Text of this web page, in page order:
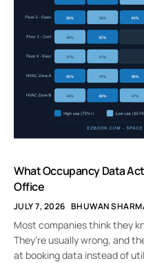
What Occupancy Data
Office
JULY 7, 2026 BHUWAN
Most companies think they
They’re usually wrong, and
at booking data instead of